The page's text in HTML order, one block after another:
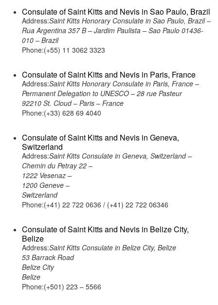
Consulate of Saint Kitts and Nevis in Sao Paulo, Brazil
Address:Saint Kitts Honorary Consulate in Sao Paulo, Brazil –
Rua Argentina 357 B – Jardim Paulista – Sao Paulo 01436-
010 – Brazil
Phone:(+55) 11 3062 3323
Consulate of Saint Kitts and Nevis in Paris, France
Address:Saint Kitts Honorary Consulate in Paris, France –
Permanent Delegation to UNESCO – 28 rue Pasteur
92210 St. Cloud – Paris – France
Phone:(+33) 628 69 4040
Consulate of Saint Kitts and Nevis in Geneva,
Switzerland
Address:Saint Kitts Consulate in Geneva, Switzerland –
Chemin du Petray 22 –
1222 Vesenaz –
1200 Geneve –
Switzerland
Phone:(+41) 22 722 0636 / (+41) 22 722 06346
Consulate of Saint Kitts and Nevis in Belize City,
Belize
Address:Saint Kitts Consulate in Belize City, Belize
53 Barrack Road
Belize City
Belize
Phone:(+501) 223 – 5566